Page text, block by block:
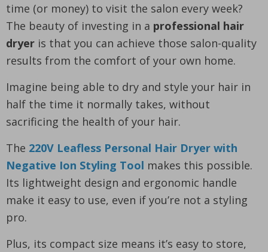
time (or money) to visit the salon every week?
The beauty of investing in a professional hair
dryer is that you can achieve those salon-quality
results from the comfort of your own home.
Imagine being able to dry and style your hair in
half the time it normally takes, without
sacrificing the health of your hair.
The 220V Leafless Personal Hair Dryer with
Negative Ion Styling Tool makes this possible.
Its lightweight design and ergonomic handle
make it easy to use, even if you’re not a styling
pro.
Plus, its compact size means it’s easy to store,